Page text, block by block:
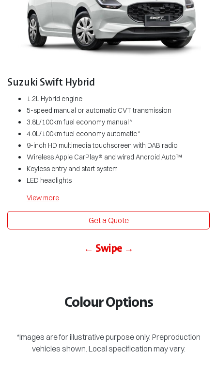
Suzuki Swift Hybrid
1.2L Hybrid engine
5-speed manual or automatic CVT transmission
3.8L/100km fuel economy manual^
4.0L/100km fuel economy automatic^
9-inch HD multimedia touchscreen with DAB radio
Wireless Apple CarPlay® and wired Android Auto™
Keyless entry and start system
LED headlights
View more
Get a Quote
← Swipe →
Colour Options
*Images are for illustrative purpose only. Preproduction
vehicles shown. Local specification may vary.